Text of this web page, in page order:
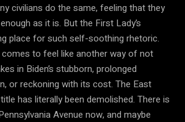
civilians do the same, feeling that they
as it is. But the First Lady’s
place for such self-soothing rhetoric.
to feel like another way of not
in Biden’s stubborn, prolonged
or reckoning with its cost. The East
has literally been demolished. There is
Avenue now, and maybe